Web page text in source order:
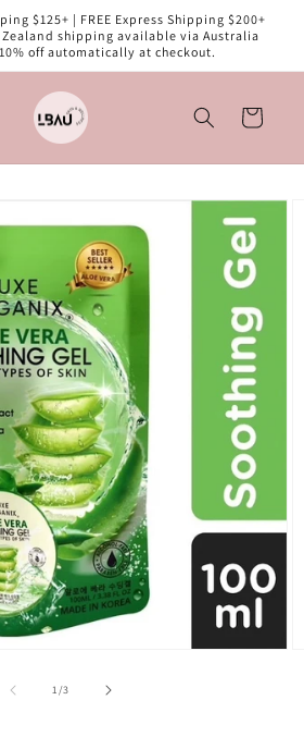
$125+ | FREE Express Shipping $200+
shipping available via Australia
off automatically at checkout.
Cart
1/of
3